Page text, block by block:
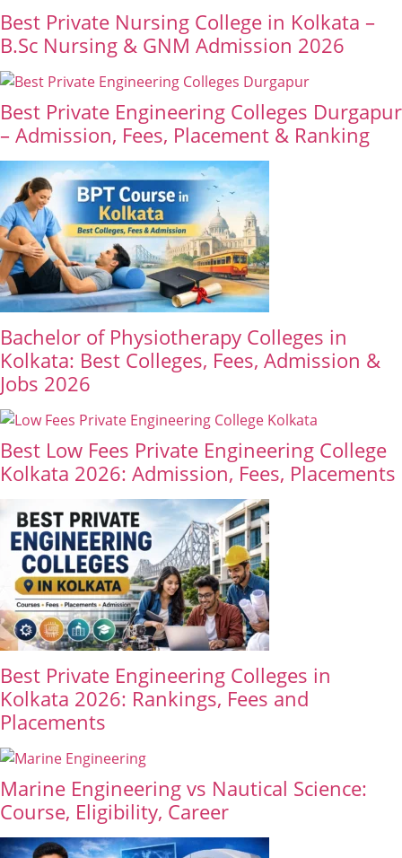
Best Private Nursing College in Kolkata –
B.Sc Nursing & GNM Admission 2026
Best Private Engineering Colleges Durgapur
– Admission, Fees, Placement & Ranking
Bachelor of Physiotherapy Colleges in
Kolkata: Best Colleges, Fees, Admission &
Jobs 2026
Best Low Fees Private Engineering College
Kolkata 2026: Admission, Fees, Placements
Best Private Engineering Colleges in
Kolkata 2026: Rankings, Fees and
Placements
Marine Engineering vs Nautical Science:
Course, Eligibility, Career